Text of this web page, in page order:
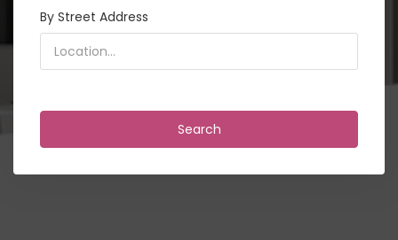
By Street Address
Search